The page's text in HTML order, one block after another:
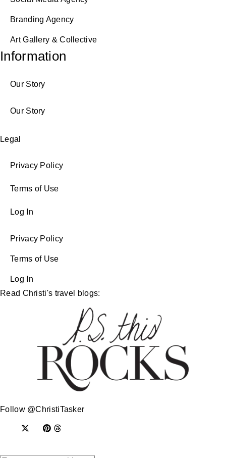
Branding Agency
Art Gallery & Collective
Information
Our Story
Our Story
Legal
Privacy Policy
Terms of Use
Log In
Privacy Policy
Terms of Use
Log In
Read Christi's travel blogs:
Follow @ChristiTasker